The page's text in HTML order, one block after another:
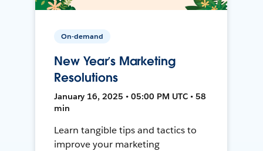
On-demand
New Year’s Marketing
Resolutions
January 16, 2025 • 05:00 PM UTC • 58
min
Learn tangible tips and tactics to
improve your marketing